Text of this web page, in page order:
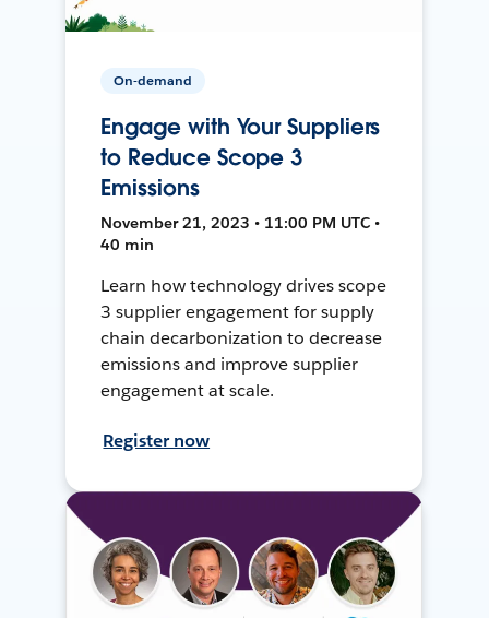
On-demand
Engage with Your Suppliers
to Reduce Scope 3
Emissions
November 21, 2023 • 11:00 PM UTC •
40 min
Learn how technology drives scope
3 supplier engagement for supply
chain decarbonization to decrease
emissions and improve supplier
engagement at scale.
Register now